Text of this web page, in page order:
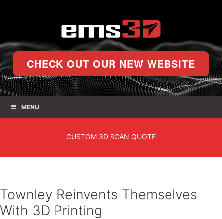
CHECK OUT OUR NEW WEBSITE
MENU
CUSTOM 3D SCAN QUOTE
Townley Reinvents Themselves
With 3D Printing